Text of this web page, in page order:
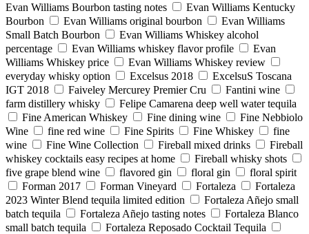
Evan Williams Bourbon tasting notes
Evan Williams Kentucky
Bourbon
Evan Williams original bourbon
Evan Williams
Small Batch Bourbon
Evan Williams Whiskey alcohol
percentage
Evan Williams whiskey flavor profile
Evan
Williams Whiskey price
Evan Williams Whiskey review
everyday whisky option
Excelsus 2018
ExcelsuS Toscana
IGT 2018
Faiveley Mercurey Premier Cru
Fantini wine
farm distillery whisky
Felipe Camarena deep well water tequila
Fine American Whiskey
Fine dining wine
Fine Nebbiolo
Wine
fine red wine Fine Spirits Fine Whiskey
fine
wine
Fine Wine Collection Fireball mixed drinks
Fireball
whiskey cocktails easy recipes at home
Fireball whisky shots
five grape blend wine
flavored gin floral gin
floral spirit
Forman 2017
Forman Vineyard Fortaleza
Fortaleza
2023 Winter Blend tequila limited edition
Fortaleza Añejo small
batch tequila
Fortaleza Añejo tasting notes
Fortaleza Blanco
small batch tequila
Fortaleza Reposado Cocktail Tequila